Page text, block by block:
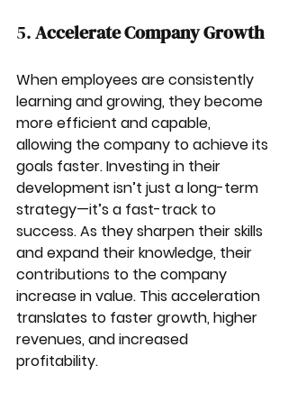
5. Accelerate Company Growth
When employees are consistently
learning and growing, they become
more efficient and capable,
allowing the company to achieve its
goals faster. Investing in their
development isn’t just a long-term
strategy—it’s a fast-track to
success. As they sharpen their skills
and expand their knowledge, their
contributions to the company
increase in value. This acceleration
translates to faster growth, higher
revenues, and increased
profitability.